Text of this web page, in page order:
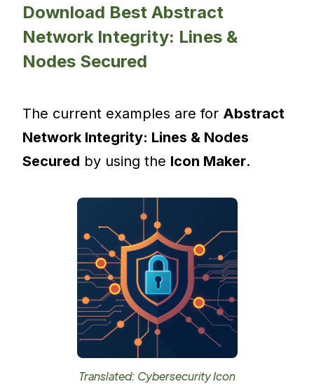
Download Best Abstract
Network Integrity: Lines &
Nodes Secured
The current examples are for Abstract
Network Integrity: Lines & Nodes
Secured by using the Icon Maker.
Translated: Cybersecurity Icon